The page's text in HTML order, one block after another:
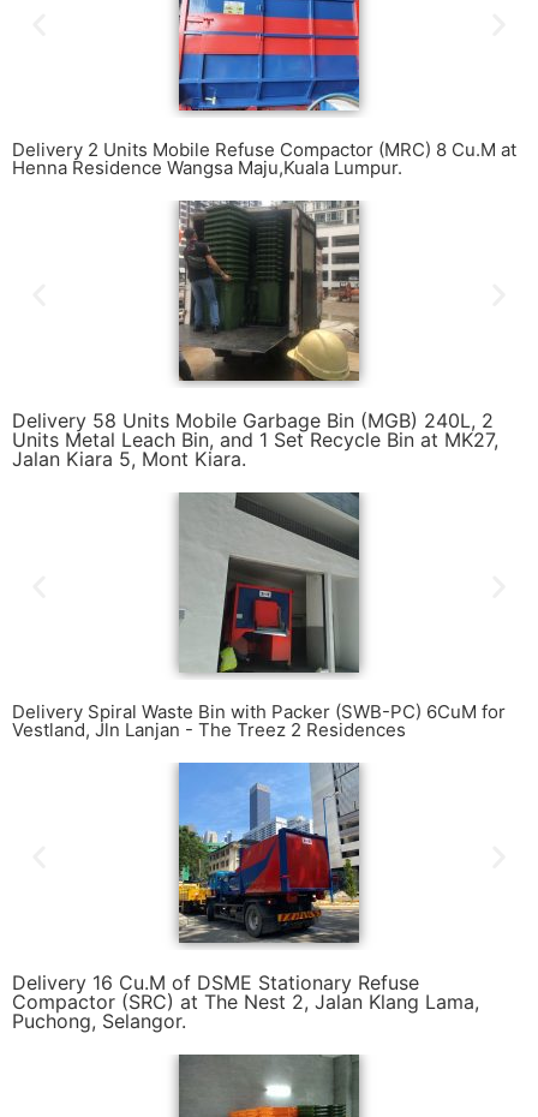
Delivery 2 Units Mobile Refuse Compactor (MRC) 8 Cu.M at
Henna Residence Wangsa Maju,Kuala Lumpur.
Delivery 58 Units Mobile Garbage Bin (MGB) 240L, 2
Units Metal Leach Bin, and 1 Set Recycle Bin at MK27,
Jalan Kiara 5, Mont Kiara.
Delivery Spiral Waste Bin with Packer (SWB-PC) 6CuM for
Vestland, Jln Lanjan - The Treez 2 Residences
Delivery 16 Cu.M of DSME Stationary Refuse
Compactor (SRC) at The Nest 2, Jalan Klang Lama,
Puchong, Selangor.